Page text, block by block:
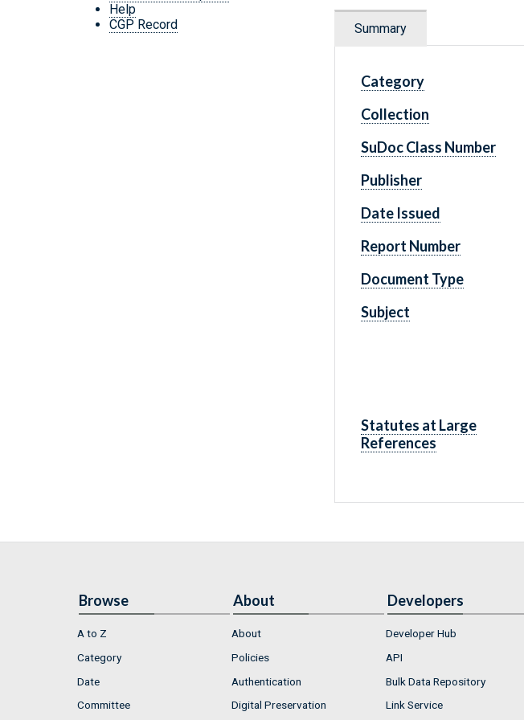
Help
CGP Record
Summary
Category
Collection
SuDoc Class Number
Publisher
Date Issued
Report Number
Document Type
Subject
Statutes at Large
References
Browse
A to Z
Category
Date
Committee
About
About
Policies
Authentication
Digital Preservation
Developers
Developer Hub
API
Bulk Data Repository
Link Service